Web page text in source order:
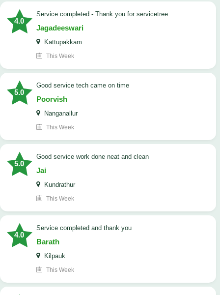
4.0
Service completed - Thank you for servicetree
Jagadeeswari
Kattupakkam
This Week
5.0
good service tech came on time
Poorvish
Nanganallur
This Week
5.0
good service work done neat and clean
Jai
Kundrathur
This Week
4.0
Service completed and thank you
Barath
Kilpauk
This Week